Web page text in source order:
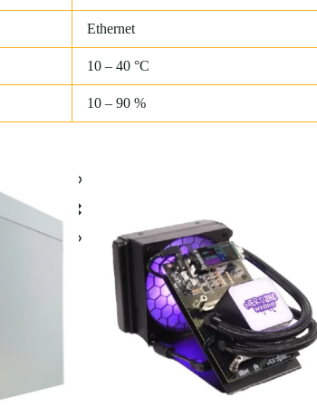
Ethernet
10 – 40 °C
10 – 90 %